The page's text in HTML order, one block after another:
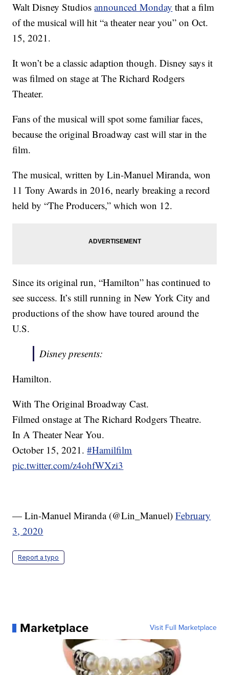
Walt Disney Studiosannounced Monday that a film
of the musical will hit “a theater near you” on Oct.
15, 2021.
It won’t be a classic adaption though. Disney says it
was filmed on stage at The Richard Rodgers
Theater.
Fans of the musical will spot some familiar faces,
because the original Broadway cast will star in the
film.
The musical, written by Lin-Manuel Miranda, won
11 Tony Awards in 2016, nearly breaking a record
held by “The Producers,” which won 12.
Since its original run, “Hamilton” has continued to
see success. It’s still running in New York City and
productions of the show have toured around the
U.S.
Disney presents:
Hamilton.
With The Original Broadway Cast.
Filmed onstage at The Richard Rodgers Theatre.
In A Theater Near You.
October 15, 2021. #Hamilfilm
pic.twitter.com/z4ohfWXzi3
— Lin-Manuel Miranda (@Lin_Manuel)February
3, 2020
Report a typo
Marketplace Visit Full Marketplace